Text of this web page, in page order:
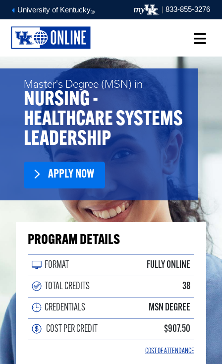
University of Kentucky® | 833-855-3276
Master's Degree (MSN) in
NURSING -
HEALTHCARE SYSTEMS
LEADERSHIP
APPLY NOW
PROGRAM DETAILS
FORMAT FULLY ONLINE
TOTAL CREDITS 38
CREDENTIALS MSN DEGREE
COST PER CREDIT $907.50
COST OF ATTENDANCE